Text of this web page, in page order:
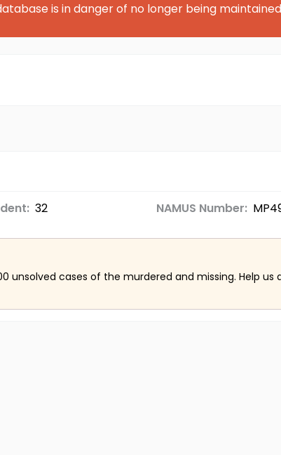
is in danger of no longer being
32 NAMUS Number:
unsolved cases of the murdered and missing. Help us